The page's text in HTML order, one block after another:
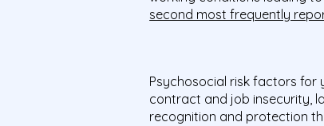
second most frequently
Psychosocial risk factors for
contract and job insecurity,
recognition and protection